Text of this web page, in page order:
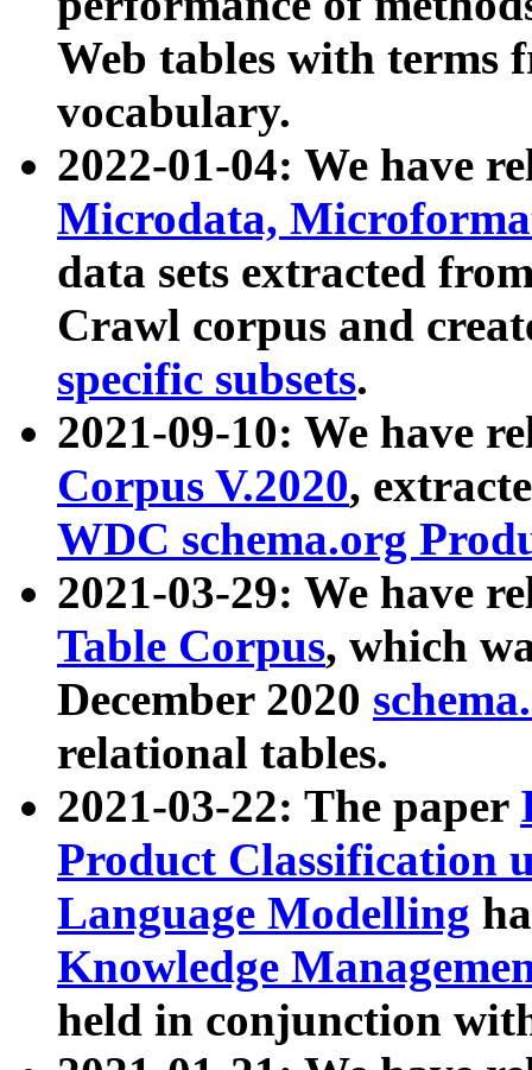
Web tables with terms
vocabulary.
2022-01-04: We have
Microdata,
data sets extracted
Crawl corpus and
specific subsets.
2021-09-10: We have
Corpus V.2020,
WDC schema.org
2021-03-29: We have
Table Corpus, which
December 2020
relational tables.
2021-03-22: The paper
Product Classification
Language Modelling
Knowledge
held in conjunction